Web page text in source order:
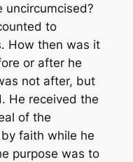
uncircumcised?
to
How then was it
or after he
not after, but
He received the
of the
faith while he
purpose was to